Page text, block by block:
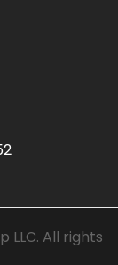
LLC. All rights